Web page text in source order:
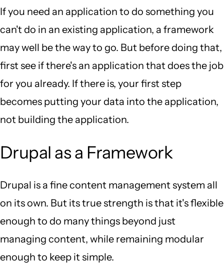
If you need an application to do something you
can't do in an existing application, a framework
may well be the way to go. But before doing that,
first see if there's an application that does the job
for you already. If there is, your first step
becomes putting your data into the application,
not building the application.
Drupal as a Framework
Drupal is a fine content management system all
on its own. But its true strength is that it's flexible
enough to do many things beyond just
managing content, while remaining modular
enough to keep it simple.